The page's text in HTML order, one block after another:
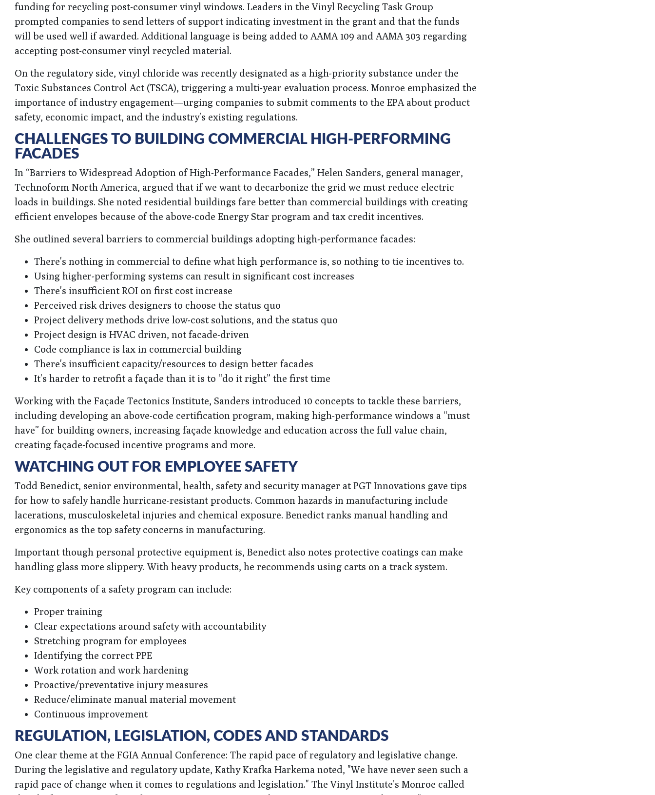
funding for recycling post-consumer vinyl windows. Leaders in the Vinyl Recycling Task Group
prompted companies to send letters of support indicating investment in the grant and that the funds
will be used well if awarded. Additional language is being added to AAMA 109 and AAMA 303 regarding
accepting post-consumer vinyl recycled material.
On the regulatory side, vinyl chloride was recently designated as a high-priority substance under the
Toxic Substances Control Act (TSCA), triggering a multi-year evaluation process. Monroe emphasized the
importance of industry engagement—urging companies to submit comments to the EPA about product
safety, economic impact, and the industry’s existing regulations.
CHALLENGES TO BUILDING COMMERCIAL HIGH-PERFORMING
FACADES
In “Barriers to Widespread Adoption of High-Performance Facades,” Helen Sanders, general manager,
Technoform North America, argued that if we want to decarbonize the grid we must reduce electric
loads in buildings. She noted residential buildings fare better than commercial buildings with creating
efficient envelopes because of the above-code Energy Star program and tax credit incentives.
She outlined several barriers to commercial buildings adopting high-performance facades:
There's nothing in commercial to define what high performance is, so nothing to tie incentives to.
Using higher-performing systems can result in significant cost increases
There's insufficient ROI on first cost increase
Perceived risk drives designers to choose the status quo
Project delivery methods drive low-cost solutions, and the status quo
Project design is HVAC driven, not facade-driven
Code compliance is lax in commercial building
There's insufficient capacity/resources to design better facades
It’s harder to retrofit a façade than it is to “do it right” the first time
Working with the Façade Tectonics Institute, Sanders introduced 10 concepts to tackle these barriers,
including developing an above-code certification program, making high-performance windows a “must
have” for building owners, increasing façade knowledge and education across the full value chain,
creating façade-focused incentive programs and more.
WATCHING OUT FOR EMPLOYEE SAFETY
Todd Benedict, senior environmental, health, safety and security manager at PGT Innovations gave tips
for how to safely handle hurricane-resistant products. Common hazards in manufacturing include
lacerations, musculoskeletal injuries and chemical exposure. Benedict ranks manual handling and
ergonomics as the top safety concerns in manufacturing.
Important though personal protective equipment is, Benedict also notes protective coatings can make
handling glass more slippery. With heavy products, he recommends using carts on a track system.
Key components of a safety program can include:
Proper training
Clear expectations around safety with accountability
Stretching program for employees
Identifying the correct PPE
Work rotation and work hardening
Proactive/preventative injury measures
Reduce/eliminate manual material movement
Continuous improvement
REGULATION, LEGISLATION, CODES AND STANDARDS
One clear theme at the FGIA Annual Conference: The rapid pace of regulatory and legislative change.
During the legislative and regulatory update, Kathy Krafka Harkema noted, "We have never seen such a
rapid pace of change when it comes to regulations and legislation." The Vinyl Institute’s Monroe called